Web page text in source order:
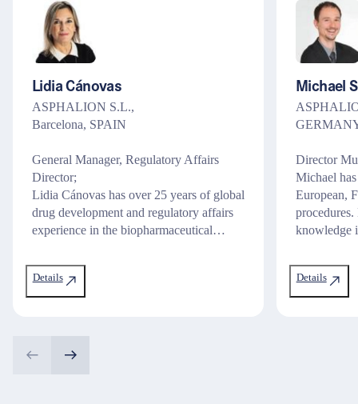
Lidia Cánovas
ASPHALION S.L.,
Barcelona, SPAIN
General Manager, Regulatory Affairs
Director;
Lidia Cánovas has over 25 years of global
drug development and regulatory affairs
experience in the biopharmaceutical…
Details
Michael
Director
Michael
European,
procedures.
knowledge
Details